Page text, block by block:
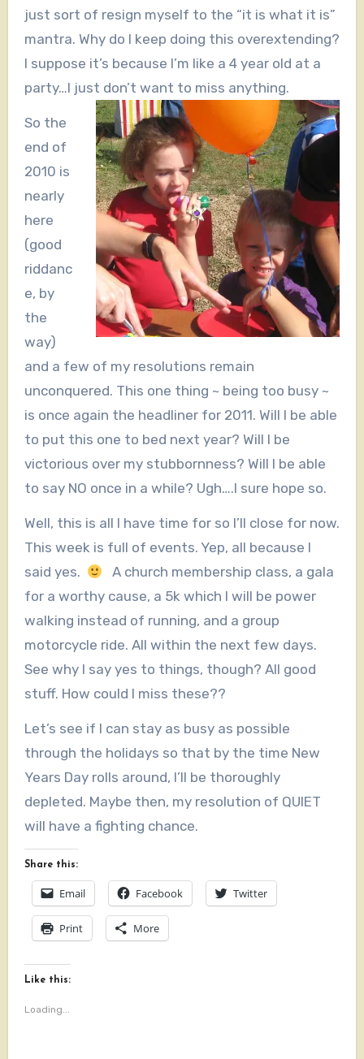
just sort of resign myself to the “it is what it is”
mantra. Why do I keep doing this overextending?
I suppose it’s because I’m like a 4 year old at a
party…I just don’t want to miss anything.
So the
end of
2010 is
nearly
here
(good
riddanc
e, by
the
way)
and a few of my resolutions remain
unconquered. This one thing ~ being too busy ~
is once again the headliner for 2011. Will I be able
to put this one to bed next year? Will I be
victorious over my stubbornness? Will I be able
to say NO once in a while? Ugh….I sure hope so.
Well, this is all I have time for so I’ll close for now.
This week is full of events. Yep, all because I
said yes.
A church membership class, a gala
for a worthy cause, a 5k which I will be power
walking instead of running, and a group
motorcycle ride. All within the next few days.
See why I say yes to things, though? All good
stuff. How could I miss these??
Let’s see if I can stay as busy as possible
through the holidays so that by the time New
Years Day rolls around, I’ll be thoroughly
depleted. Maybe then, my resolution of QUIET
will have a fighting chance.
Share this:
Email Facebook Twitter
Print More
Like this:
Loading...